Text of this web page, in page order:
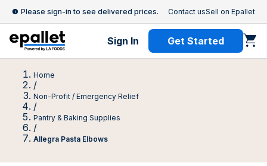
Please sign-in to see delivered prices. Contact usSell on Epallet
Sign In Get Started
Home
/
Non-Profit / Emergency Relief
/
Pantry & Baking Supplies
/
Allegra Pasta Elbows